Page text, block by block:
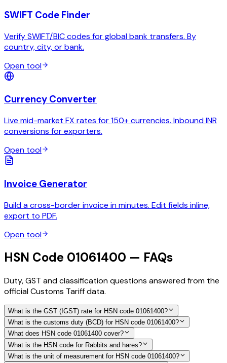
SWIFT Code Finder
Verify SWIFT/BIC codes for global bank transfers. By
country, city, or bank.
Open tool
Currency Converter
Live mid-market FX rates for 150+ currencies. Inbound INR
conversions for exporters.
Open tool
Invoice Generator
Build a cross-border invoice in minutes. Edit fields inline,
export to PDF.
Open tool
HSN Code 01061400 — FAQs
Duty, GST and classification questions answered from the
official Customs Tariff data.
What is the GST (IGST) rate for HSN code 01061400?
What is the customs duty (BCD) for HSN code 01061400?
What does HSN code 01061400 cover?
What is the HSN code for Rabbits and hares?
What is the unit of measurement for HSN code 01061400?